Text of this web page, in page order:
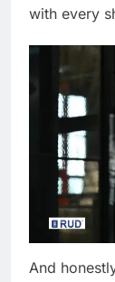
with every
And